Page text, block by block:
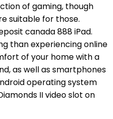
of gaming, though
suitable for those.
canada 888 iPad.
than experiencing online
of your home with a
as well as smartphones
operating system
II video slot on